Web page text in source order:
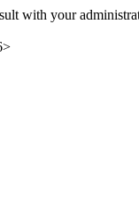
with your